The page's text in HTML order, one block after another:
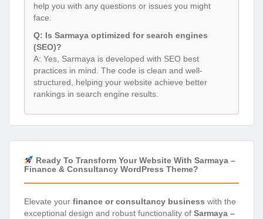
help you with any questions or issues you might
face.
Q: Is Sarmaya optimized for search engines
(SEO)?
A: Yes, Sarmaya is developed with SEO best
practices in mind. The code is clean and well-
structured, helping your website achieve better
rankings in search engine results.
Ready To Transform Your Website With Sarmaya –
Finance & Consultancy WordPress Theme?
Elevate your finance or consultancy business with the
exceptional design and robust functionality of Sarmaya –